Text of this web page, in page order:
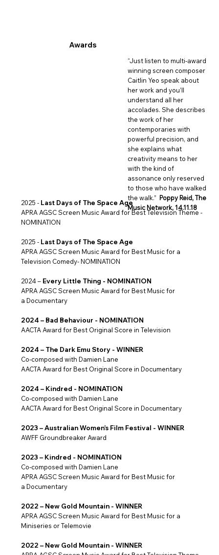
Awards
2025 - Last Days of The Space Age
APRA AGSC Screen Music Award for Best Television Theme -
NOMINATION
2025 - Last Days of The Space Age
APRA AGSC Screen Music Award for Best Music for a
Television Comedy- NOMINATION
2024 – Every Little Thing - NOMINATION
APRA AGSC Screen Music Award for Best Music for
a Documentary
2024 – Bad Behaviour - NOMINATION
AACTA Award for Best Original Score in Television
2024 – The Dark Emu Story - WINNER
Co-composed with Damien Lane
AACTA Award for Best Original Score in Documentary
2024 – Kindred - NOMINATION
Co-composed with Damien Lane
AACTA Award for Best Original Score in Documentary
2023 – Australian Women’s Film Festival - WINNER
AWFF Groundbreaker Award
2023 – Kindred - NOMINATION
Co-composed with Damien Lane
APRA AGSC Screen Music Award for Best Music for
a Documentary
2022 – New Gold Mountain - WINNER
APRA AGSC Screen Music Award for Best Music for a
Miniseries or Telemovie
2022 – New Gold Mountain - WINNER
“Just listen to multi-award
winning screen composer
Caitlin Yeo speak about
her work and you’ll
understand all her
accolades. She describes
the work of her
contemporaries with
powerful precision, and
she explains what
creativity means to her
with the kind of
assonance only reserved
to those who have walked
the walk.” Poppy Reid, The
Music Network, 14.11.18